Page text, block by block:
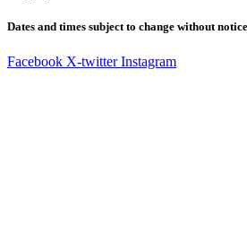
Dates and times subject to change without
Facebook X-twitter Instagram